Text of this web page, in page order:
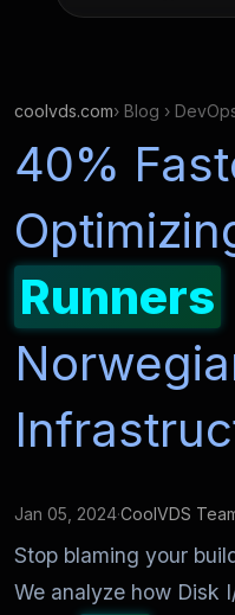
coolvds.com› Blog ›
40%
Runners
Jan 05, 2024·CoolVDS
Stop blaming your
We analyze how Disk